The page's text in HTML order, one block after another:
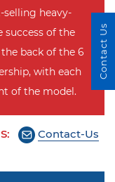
selling heavy-
success of the
back of the 6
with each
of the model.
Contact-Us
Contact Us